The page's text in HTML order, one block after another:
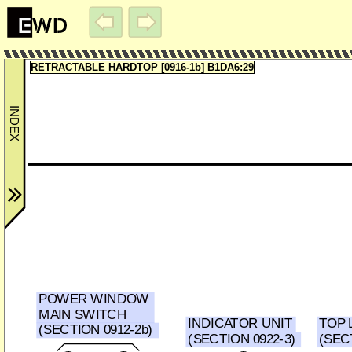
INDICATOR UNIT
(SECTION 0922-3)
TOP
POWER WINDOW
MAIN SWITCH
(SECTION 0912-2b)
RETRACTABLE HARDTOP [0916-1b] B1DA6:29